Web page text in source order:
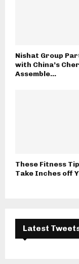
Nishat Group
with China’s
Assemble...
These Fitness
Take Inches off
Latest